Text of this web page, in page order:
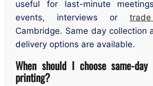
useful for last-minute
events, interviews or
Cambridge. Same day collection
delivery options are available.
When should I choose same-day
printing?